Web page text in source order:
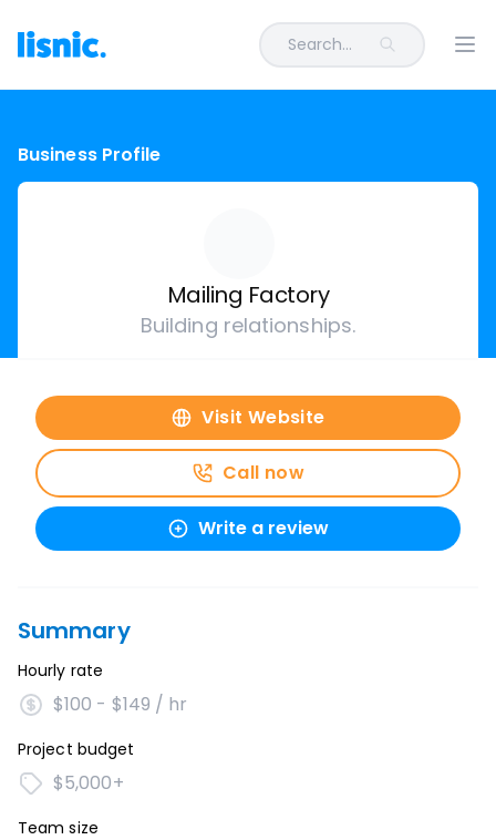
Search...
Business Profile
Mailing Factory
Building relationships.
Visit Website
Call now
Write a review
Summary
Hourly rate
$100 - $149 / hr
Project budget
$5,000+
Team size